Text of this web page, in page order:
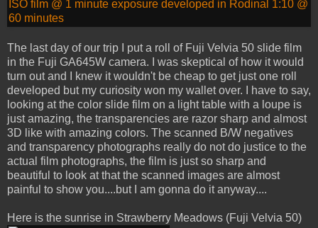
The last day of our trip I put a roll of Fuji Velvia 50 slide film
in the Fuji GA645W camera. I was skeptical of how it would
turn out and I knew it wouldn't be cheap to get just one roll
developed but my curiosity won my wallet over. I have to say,
looking at the color slide film on a light table with a loupe is
just amazing, the transparencies are razor sharp and almost
3D like with amazing colors. The scanned B/W negatives
and transparency photographs really do not do justice to the
actual film photographs, the film is just so sharp and
beautiful to look at that the scanned images are almost
painful to show you....but I am gonna do it anyway....
Here is the sunrise in Strawberry Meadows (Fuji Velvia 50)